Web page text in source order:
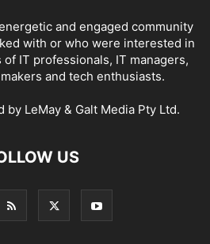
and engaged community
with or who were interested in
IT professionals, IT managers,
and tech enthusiasts.
LeMay & Galt Media Pty Ltd.
US